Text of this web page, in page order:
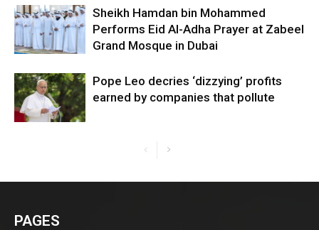
Sheikh Hamdan bin Mohammed
Performs Eid Al-Adha Prayer at Zabeel
Grand Mosque in Dubai
Pope Leo decries ‘dizzying’ profits
earned by companies that pollute
PAGES